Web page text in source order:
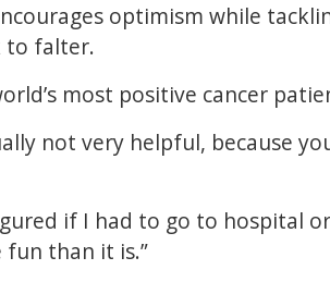
optimism while
to falter.
most positive cancer
not very helpful, because
if I had to go to hospital
than it is.”